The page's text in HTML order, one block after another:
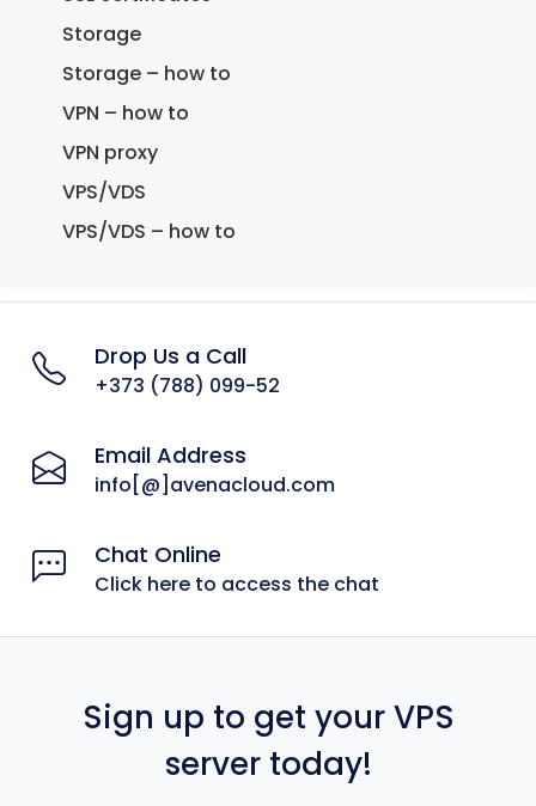
Storage
Storage – how to
VPN – how to
VPN proxy
VPS/VDS
VPS/VDS – how to
Drop Us a Call
+373 (788) 099-52
Email Address
info[@]avenacloud.com
Chat Online
Click here to access the chat
Sign up to get your VPS
server today!